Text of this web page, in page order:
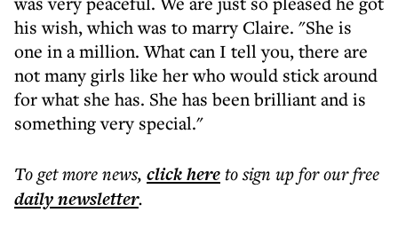
his wish, which was to marry Claire. "She is
one in a million. What can I tell you, there are
not many girls like her who would stick around
for what she has. She has been brilliant and is
something very special."
To get morenews, click hereto sign up for our free
dailynewsletter.